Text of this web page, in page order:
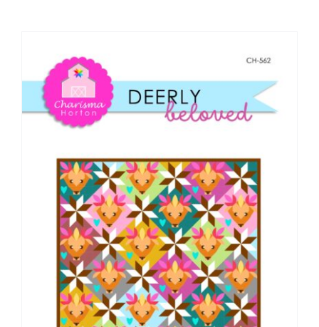
Publications
Tutorials
Longarm Services
Subscribe
Contact Me